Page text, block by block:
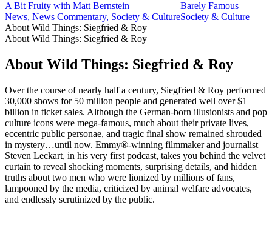
A Bit Fruity with Matt Bernstein
News, News Commentary, Society & Culture
Barely Famous
Society & Culture
About Wild Things: Siegfried & Roy
About Wild Things: Siegfried & Roy
About Wild Things: Siegfried & Roy
Over the course of nearly half a century, Siegfried & Roy performed
30,000 shows for 50 million people and generated well over $1
billion in ticket sales. Although the German-born illusionists and pop
culture icons were mega-famous, much about their private lives,
eccentric public personae, and tragic final show remained shrouded
in mystery…until now. Emmy®-winning filmmaker and journalist
Steven Leckart, in his very first podcast, takes you behind the velvet
curtain to reveal shocking moments, surprising details, and hidden
truths about two men who were lionized by millions of fans,
lampooned by the media, criticized by animal welfare advocates,
and endlessly scrutinized by the public.